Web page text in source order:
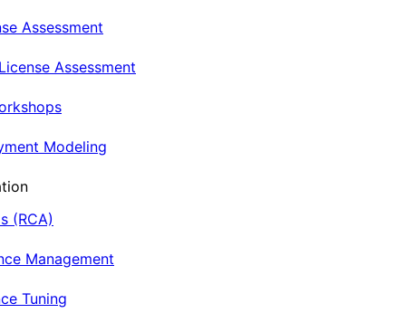
Assessment
Assessment
Modeling
(RCA)
Management
Tuning